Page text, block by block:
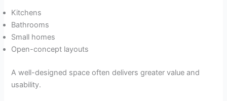
Kitchens
Bathrooms
Small homes
Open-concept layouts
A well-designed space often delivers greater value and
usability.